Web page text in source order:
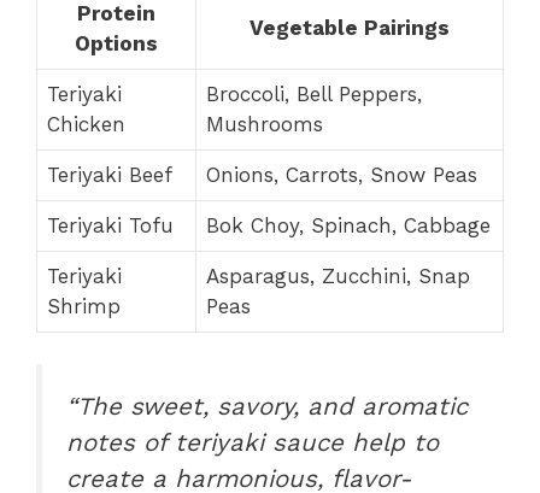
Protein
Options
Vegetable Pairings
Teriyaki
Chicken
Broccoli, Bell Peppers,
Mushrooms
Teriyaki Beef Onions, Carrots, Snow Peas
Teriyaki Tofu Bok Choy, Spinach, Cabbage
Teriyaki
Shrimp
Asparagus, Zucchini, Snap
Peas
“The sweet, savory, and aromatic
notes of teriyaki sauce help to
create a harmonious, flavor-